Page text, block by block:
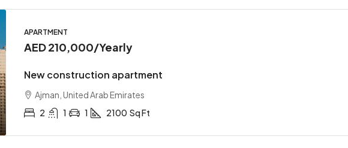
APARTMENT
AED 210,000/Yearly
New construction apartment
Ajman, United Arab Emirates
2
1 1 2100 Sq Ft